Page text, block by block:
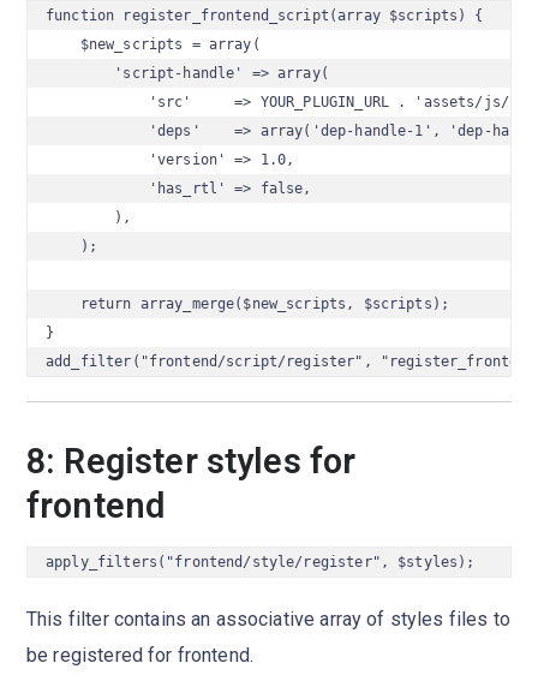
function register_frontend_script(array $scripts) {
    $new_scripts = array(
        'script-handle' => array(
'src'     => YOUR_PLUGIN_URL . 'assets/js/
'deps'    => array('dep-handle-1', 'dep-
            'version' => 1.0,
            'has_rtl' => false,
        ),
    );
    return array_merge($new_scripts, $scripts);
}
add_filter("frontend/script/register",
8: Register styles for
frontend
apply_filters("frontend/style/register", $styles);
This filter contains an associative array of styles files to
be registered for frontend.